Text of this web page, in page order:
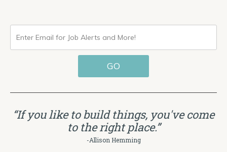
ENTER
EMAIL
FOR
AND
MORE!
GO
“If you like to build things, you've come
to the right place.”
-Allison Hemming